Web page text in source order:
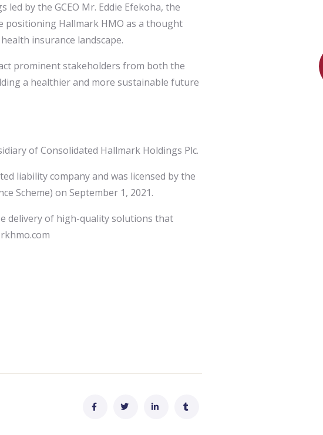
by the GCEO Mr. Eddie Efekoha, the
positioning Hallmark HMO as a thought
insurance landscape.
prominent stakeholders from both the
a healthier and more sustainable future
of Consolidated Hallmark Holdings Plc.
liability company and was licensed by the
Scheme) on September 1, 2021.
delivery of high-quality solutions that